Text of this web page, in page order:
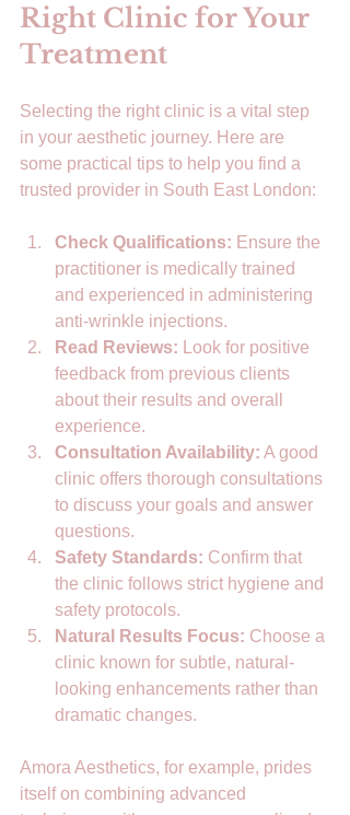
Right Clinic for Your
Treatment
Selecting the right clinic is a vital step
in your aesthetic journey. Here are
some practical tips to help you find a
trusted provider in South East London:
Check Qualifications: Ensure the
practitioner is medically trained
and experienced in administering
anti-wrinkle injections.
Read Reviews: Look for positive
feedback from previous clients
about their results and overall
experience.
Consultation Availability: A good
clinic offers thorough consultations
to discuss your goals and answer
questions.
Safety Standards: Confirm that
the clinic follows strict hygiene and
safety protocols.
Natural Results Focus: Choose a
clinic known for subtle, natural-
looking enhancements rather than
dramatic changes.
Amora Aesthetics, for example, prides
itself on combining advanced